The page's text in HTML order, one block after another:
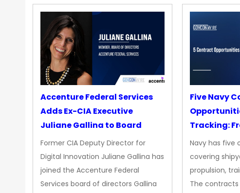
Accenture Federal Services
Adds Ex-CIA Executive
Juliane Gallina to Board
Former CIA Deputy Director for
Digital Innovation Juliane Gallina has
joined the Accenture Federal
Services board of directors Gallina
Five Navy
Tracking:
Upgrades
Propulsion
Navy has five
covering
propulsion,
The